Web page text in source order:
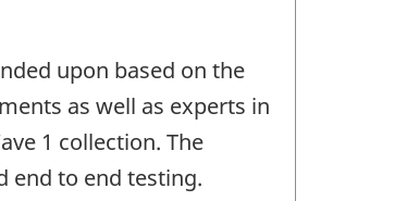
upon based on the
as well as experts in
1 collection. The
end to end testing.